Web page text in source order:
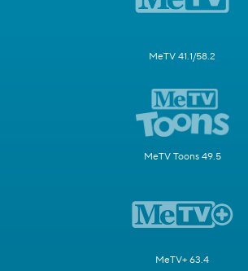
MeTV 41.1/58.2
MeTV Toons 49.5
MeTV+ 63.4